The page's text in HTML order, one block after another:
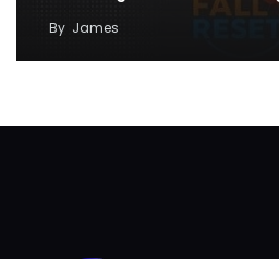
By James